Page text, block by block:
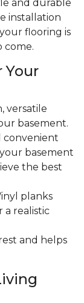
and durable
installation
flooring is
come.
Your
versatile
basement.
convenient
basement
the best
planks
a realistic
and helps